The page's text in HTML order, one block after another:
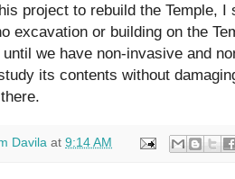
project to rebuild the Temple,
excavation or building on the
we have non-invasive and
its contents without
Davila at 9:14 AM